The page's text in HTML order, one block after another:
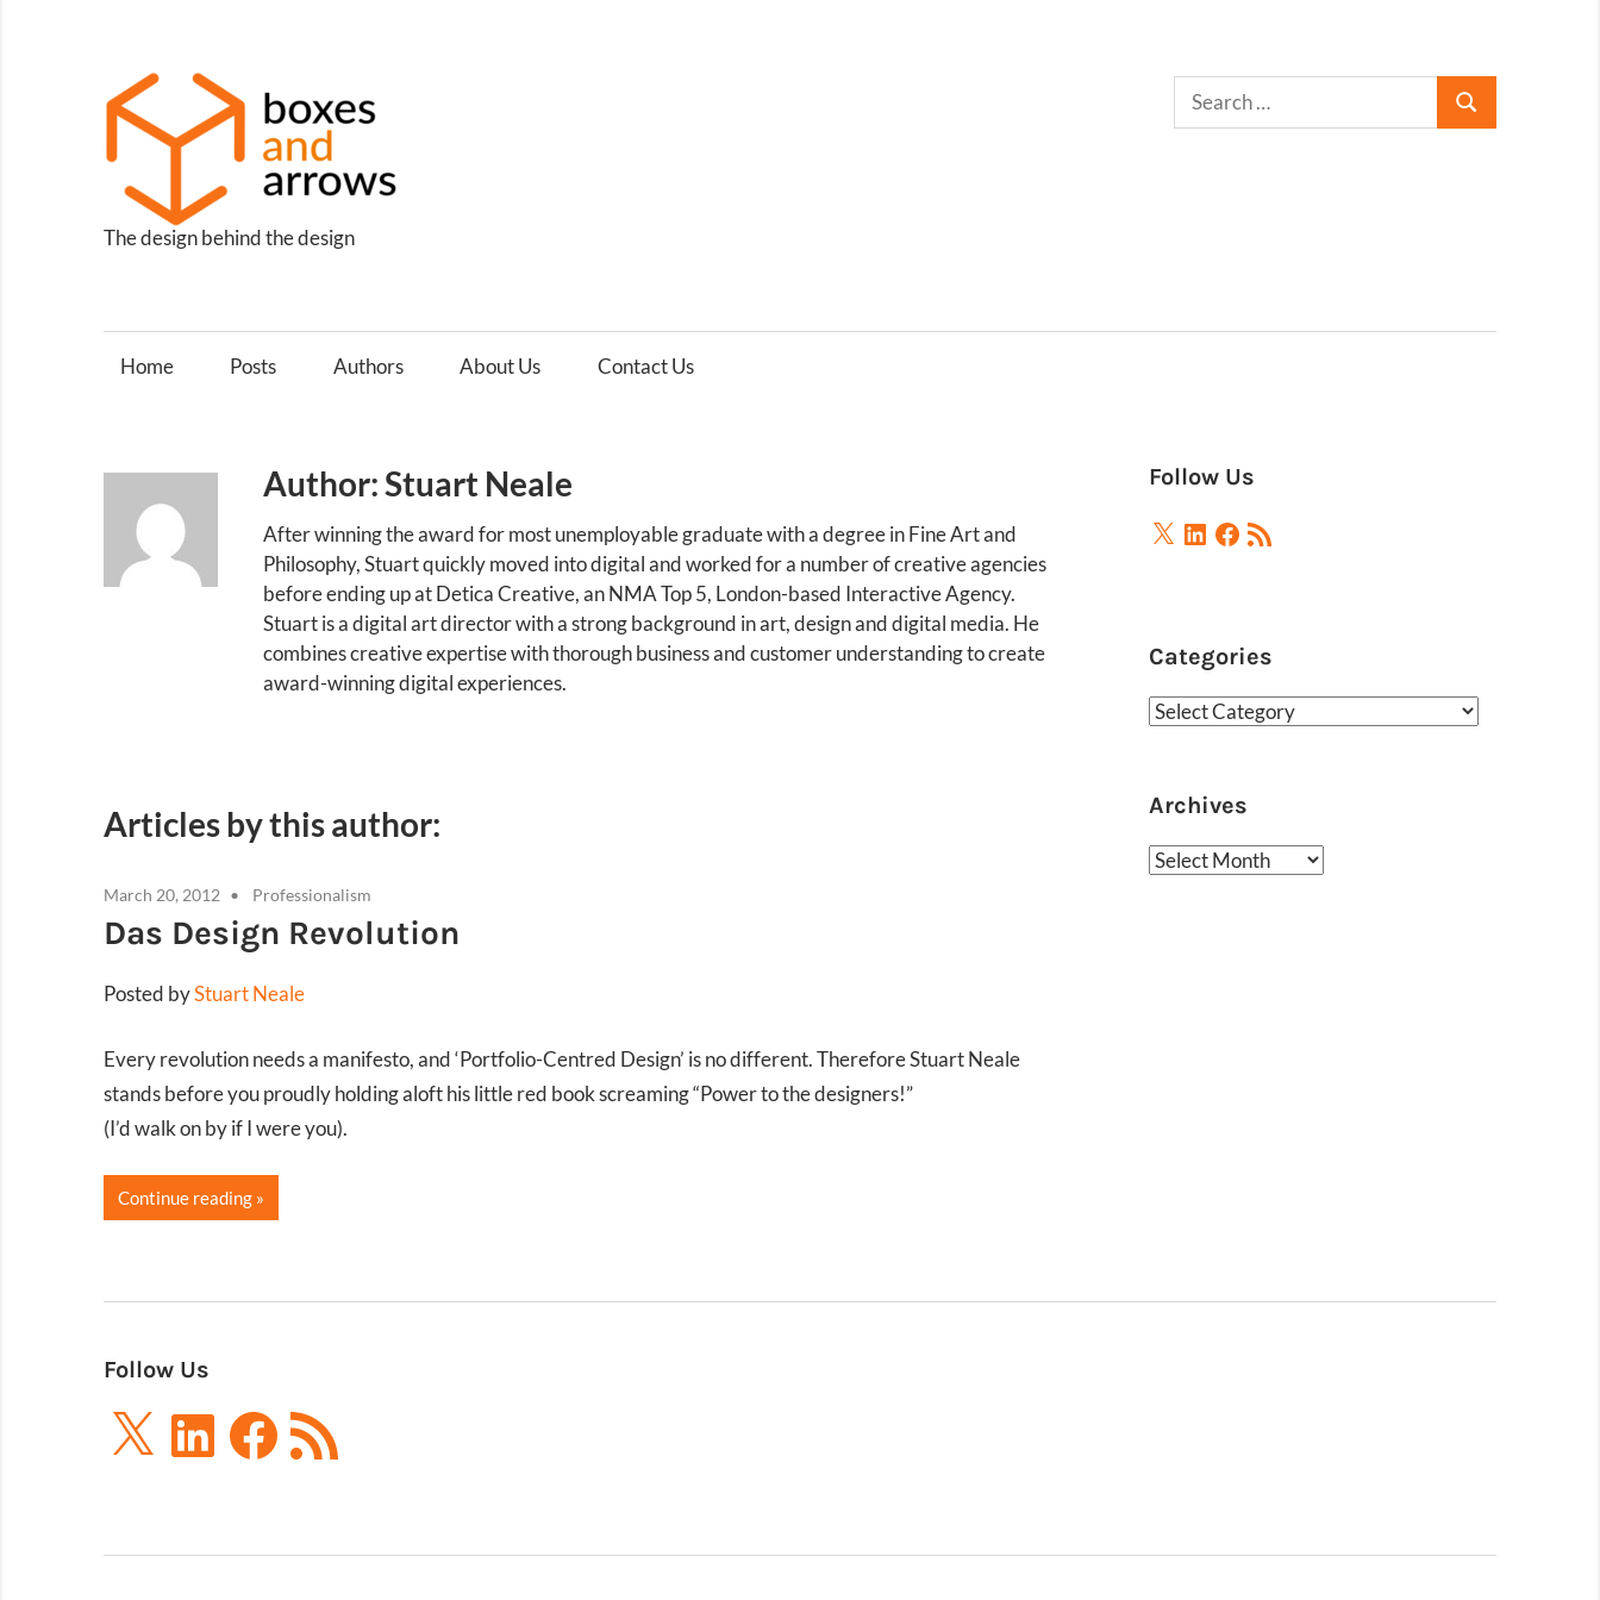
content
The design behind the design
Home Posts Authors About Us Contact Us
Author: Stuart Neale
After winning the award for most unemployable graduate with a degree in Fine Art and
Philosophy, Stuart quickly moved into digital and worked for a number of creative agencies
before ending up at Detica Creative, an NMA Top 5, London-based Interactive Agency.
Stuart is a digital art director with a strong background in art, design and digital media. He
combines creative expertise with thorough business and customer understanding to create
award-winning digital experiences.
Articles by this author:
March 20, 2012 Professionalism
Das Design Revolution
Posted byStuart Neale
Every revolution needs a manifesto, and ‘Portfolio-Centred Design’ is no different. Therefore Stuart Neale
stands before you proudly holding aloft his little red book screaming “Power to the designers!”
(I’d walk on by if I were you).
Continue reading
Follow Us
X LinkedIn
Facebook
RSS
Feed
Categories
Categories
Archives
Archives
Follow Us
X LinkedInFacebook
RSS
Feed